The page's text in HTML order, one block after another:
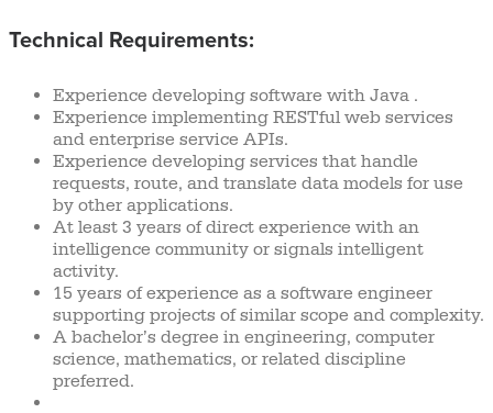
Technical Requirements:
Experience developing software with Java .
Experience implementing RESTful web services
and enterprise service APIs.
Experience developing services that handle
requests, route, and translate data models for use
by other applications.
At least 3 years of direct experience with an
intelligence community or signals intelligent
activity.
15 years of experience as a software engineer
supporting projects of similar scope and complexity.
A bachelor’s degree in engineering, computer
science, mathematics, or related discipline
preferred.